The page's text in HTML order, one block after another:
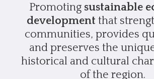
Promoting sustainable
development that
communities, provides
and preserves the
historical and cultural
of the region.